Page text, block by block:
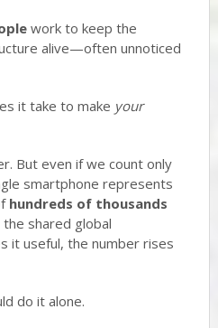
work to keep the
alive—often unnoticed
it take to make your
But even if we count only
smartphone represents
hundreds of thousands
shared global
it useful, the number rises
do it alone.